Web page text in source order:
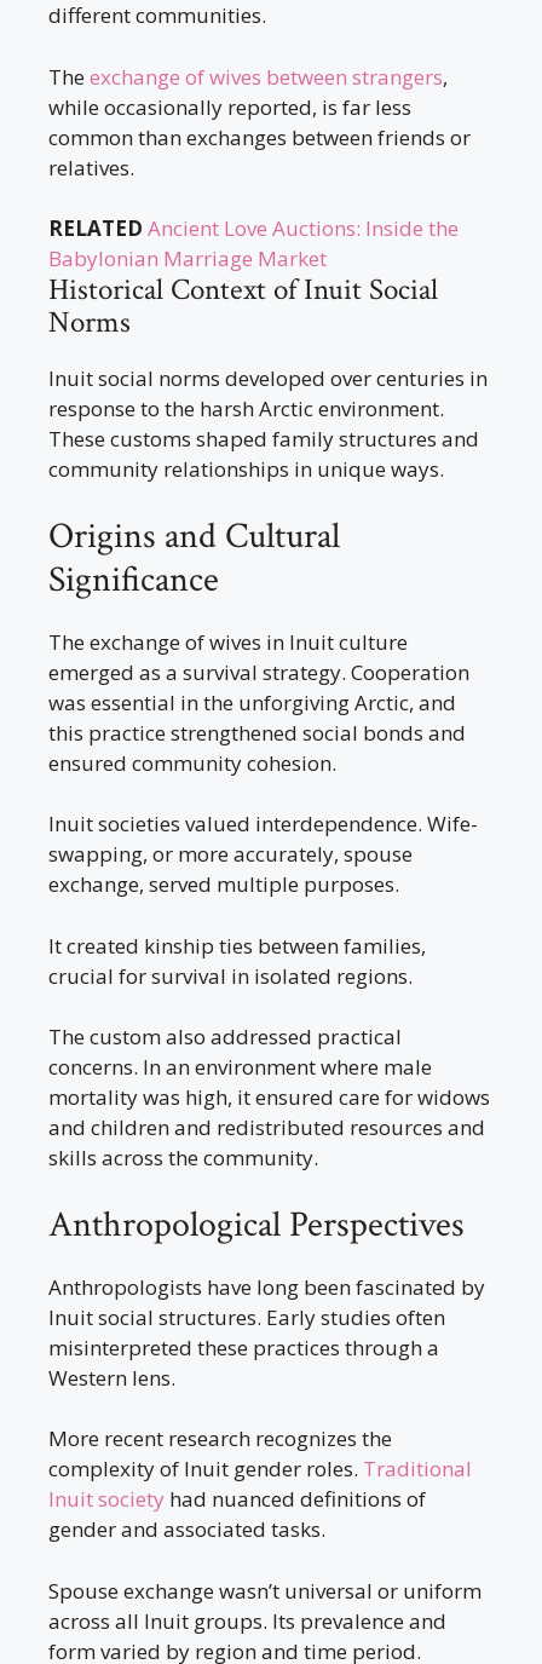
different communities.
Theexchange of wives between strangers,
while occasionally reported, is far less
common than exchanges between friends or
relatives.
RELATED Ancient Love Auctions: Inside the
Babylonian Marriage Market
Historical Context of Inuit Social
Norms
Inuit social norms developed over centuries in
response to the harsh Arctic environment.
These customs shaped family structures and
community relationships in unique ways.
Origins and Cultural
Significance
The exchange of wives in Inuit culture
emerged as a survival strategy. Cooperation
was essential in the unforgiving Arctic, and
this practice strengthened social bonds and
ensured community cohesion.
Inuit societies valued interdependence. Wife-
swapping, or more accurately, spouse
exchange, served multiple purposes.
It created kinship ties between families,
crucial for survival in isolated regions.
The custom also addressed practical
concerns. In an environment where male
mortality was high, it ensured care for widows
and children and redistributed resources and
skills across the community.
Anthropological Perspectives
Anthropologists have long been fascinated by
Inuit social structures. Early studies often
misinterpreted these practices through a
Western lens.
More recent research recognizes the
complexity of Inuit gender roles. Traditional
Inuit society had nuanced definitions of
gender and associated tasks.
Spouse exchange wasn’t universal or uniform
across all Inuit groups. Its prevalence and
form varied by region and time period.